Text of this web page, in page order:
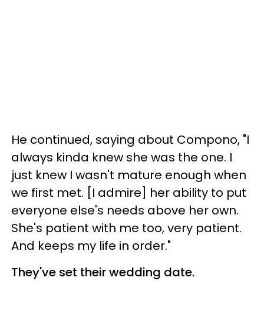
He continued, saying about Compono, "I
always kinda knew she was the one. I
just knew I wasn't mature enough when
we first met. [I admire] her ability to put
everyone else's needs above her own.
She's patient with me too, very patient.
And keeps my life in order."
They've set their wedding date.